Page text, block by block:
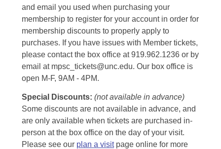
and email you used when purchasing your
membership to register for your account in order for
membership discounts to properly apply to
purchases. If you have issues with Member tickets,
please contact the box office at 919.962.1236 or by
email at mpsc_tickets@unc.edu. Our box office is
open M-F, 9AM - 4PM.
Special Discounts: (not available in advance)
Some discounts are not available in advance, and
are only available when tickets are purchased in-
person at the box office on the day of your visit.
Please see our plan a visitpage online for more